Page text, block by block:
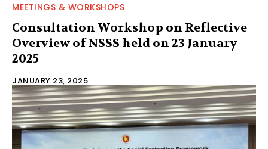
MEETINGS & WORKSHOPS
Consultation Workshop on Reflective
Overview of NSSS held on 23 January
2025
JANUARY 23, 2025